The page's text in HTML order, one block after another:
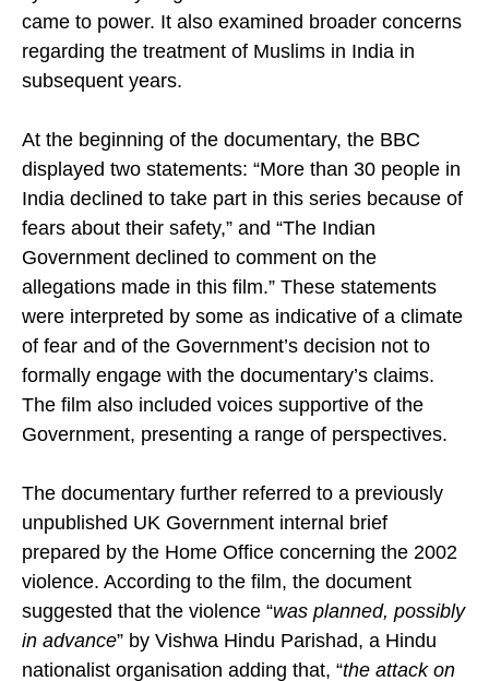
systematically targeted in India ever since Modi
came to power. It also examined broader concerns
regarding the treatment of Muslims in India in
At the beginning of the documentary, the BBC
displayed two statements: “More than 30 people in
India declined to take part in this series because of
fears about their safety,” and “The Indian
Government declined to comment on the
allegations made in this film.” These statements
were interpreted by some as indicative of a climate
of fear and of the Government’s decision not to
formally engage with the documentary’s claims.
The film also included voices supportive of the
The documentary further referred to a previously
unpublished UK Government internal brief
prepared by the Home Office concerning the 2002
violence. According to the film, the document
suggested that the violence “was planned, possibly
in advance ” by Vishwa Hindu Parishad, a Hindu